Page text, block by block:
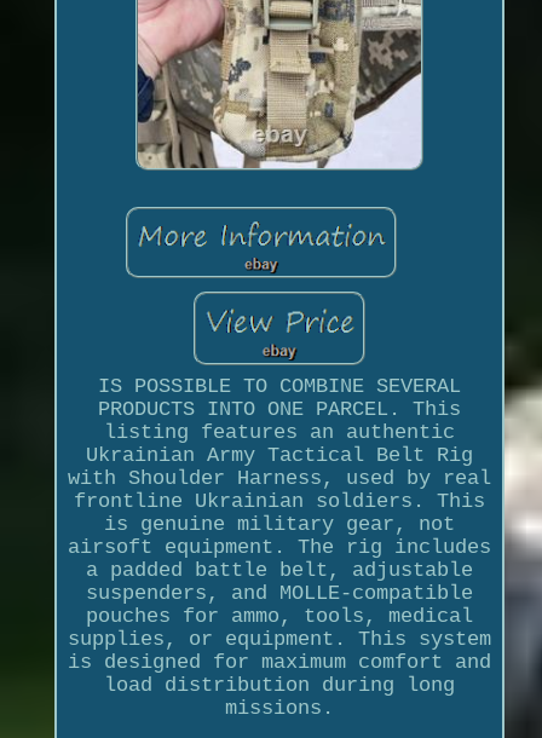
IS POSSIBLE TO COMBINE SEVERAL
PRODUCTS INTO ONE PARCEL. This
listing features an authentic
Ukrainian Army Tactical Belt Rig
with Shoulder Harness, used by real
frontline Ukrainian soldiers. This
is genuine military gear, not
airsoft equipment. The rig includes
a padded battle belt, adjustable
suspenders, and MOLLE-compatible
pouches for ammo, tools, medical
supplies, or equipment. This system
is designed for maximum comfort and
load distribution during long
missions.